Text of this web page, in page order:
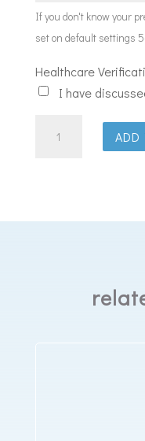
If you don't know your
set on default settings
Healthcare
I have
AirSense
ADD